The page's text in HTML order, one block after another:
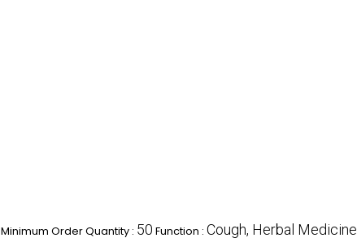
Minimum Order Quantity : 50 Function : Cough, Herbal Medicine